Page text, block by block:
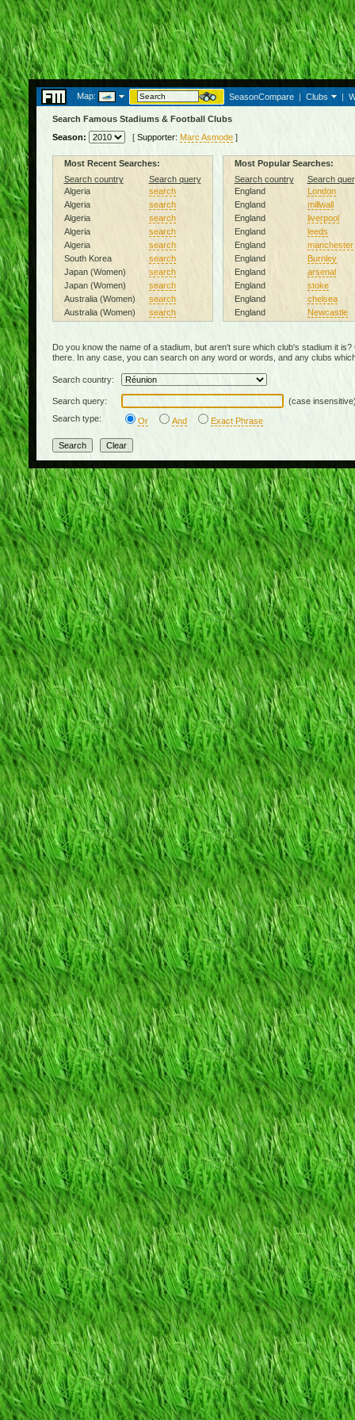
Map: SeasonCompare | Clubs |
Search Famous Stadiums & Football Clubs
Season:
[ Supporter: Marc Asmode]
Most Recent Searches:
Search country
Search query
Algeria
search
Algeria
search
Algeria
search
Algeria
search
Algeria
search
South Korea
search
Japan (Women)
search
Japan (Women)
search
Australia (Women)
search
Australia (Women)
search
Most Popular Searches:
Search country
Search
England
London
England
millwall
England
liverpool
England
leeds
England
manchester
England
Burnley
England
arsenal
England
stoke
England
chelsea
England
Newcastle
Do you know the name of a stadium, but aren't sure which club's stadium it
there. In any case, you can search on any word or words, and any clubs
Search country:
Search query:
(case
Search type:
Or And Exact Phrase